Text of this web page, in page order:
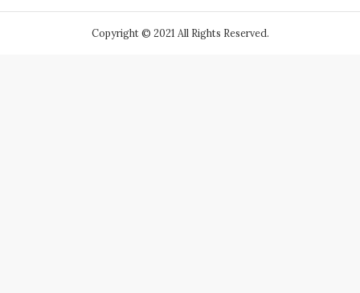
Copyright © 2021 All Rights Reserved.